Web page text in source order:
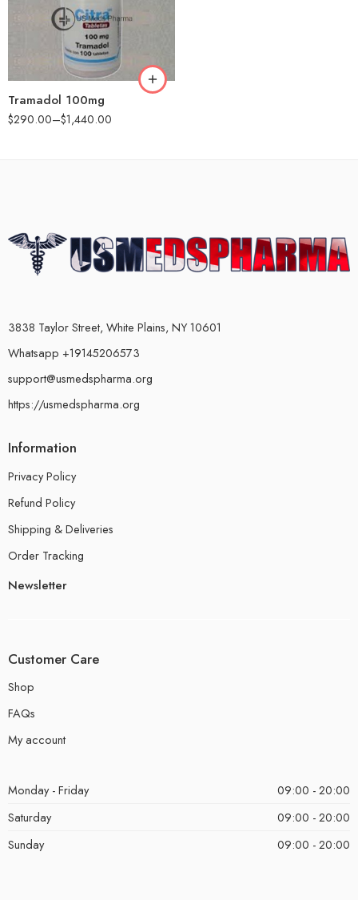
Tramadol 100mg
$290.00–$1,440.00
90
3838 Taylor Street, White Plains, NY 10601
Whatsapp +19145206573
support@usmedspharma.org
https://usmedspharma.org
Information
Privacy Policy
Refund Policy
Shipping & Deliveries
Order Tracking
Newsletter
Customer Care
Shop
FAQs
My account
Monday - Friday
09:00 - 20:00
Saturday
09:00 - 20:00
Sunday
09:00 - 20:00